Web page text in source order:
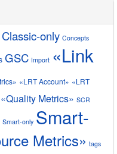
Classic-only Concepts
GSC Import «Link
«LRT Account» «LRT
«Quality Metrics» SCR
Smart-only Smart-
Metrics» tags